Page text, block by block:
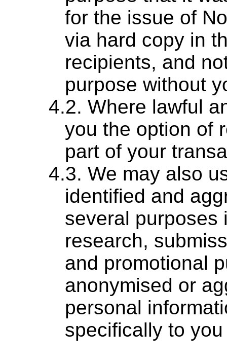
for the issue of
via hard copy in
recipients, and
purpose without
Where lawful
you the option of
part of your
We may also
identified and
several purposes
research,
and promotional
anonymised or
personal
specifically to